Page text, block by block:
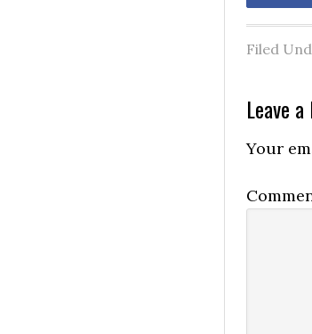
Filed
Leave
Your